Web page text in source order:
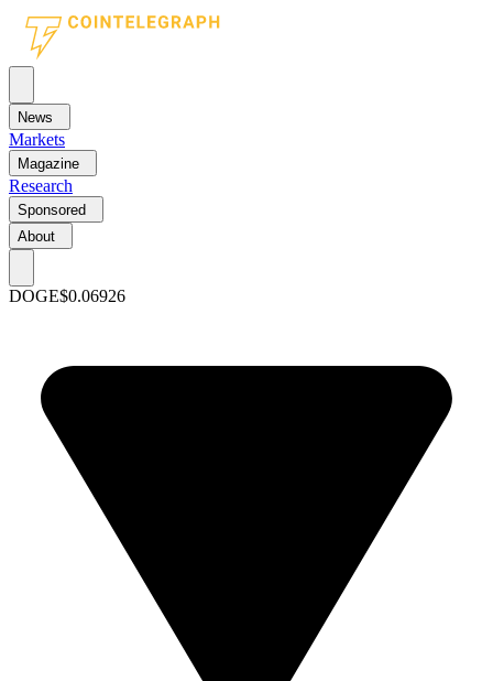
News
Markets
Magazine
Research
Sponsored
About
DOGE$0.06926